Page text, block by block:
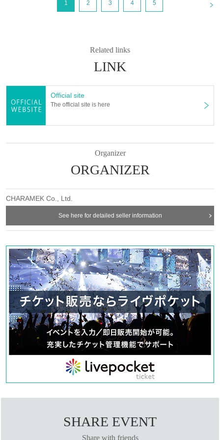
Mar. 14, 2025 (Fri) 18:00~
If you choose "Convenience store payment" or "LivePocket deferred
Even if you are selected, if payment is not completed by the deadline,
your application will be automatically cancelled.
＝＝＝＝＝
Please read all of the information below (【1】 to 【8】) and only
apply for a “first-come, first-served reservation ticket” if you
will be deemed to have ``agreeed/agreed'' to all of the information
below.
●If you do not follow these instructions, your "first-come-first-
served ticket" may be cancelled and you may be excluded from
participating in future events held by FavoteriA. Thank you for your
understanding.
●If there are any changes/updates/corrections to the information
provided, we will inform you on the FavoteriA official website and
official X.
＝＝＝＝＝
＊ーーーーーーーーー＊
[1] About first-come-first-served tickets
through "LivePocket -ticket-".
●We cannot accept any applications for "first-come, first-served
reservation tickets" via the Inquiries form on the FavoteriA official
1 2 3 4 5
Related links
LINK
Official site
The official site is here
Organizer
ORGANIZER
CHARAMEK Co., Ltd.
See here for detailed seller information
SHARE EVENT
Share with friends